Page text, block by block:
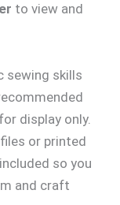
to view and
sewing skills
display only.
or printed
so you
and craft